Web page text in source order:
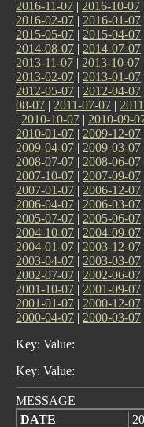
2016-11-07 | 2016-10-07
2016-02-07 | 2016-01-07
2015-05-07 | 2015-04-07
2014-08-07 | 2014-07-07
2013-11-07 | 2013-10-07
2013-02-07 | 2013-01-07
2012-05-07 | 2012-04-07
08-07 | 2011-07-07 |
| 2010-10-07 | 2010-09-
2010-01-07 | 2009-12-07
2009-04-07 | 2009-03-07
2008-07-07 | 2008-06-07
2007-10-07 | 2007-09-07
2007-01-07 | 2006-12-07
2006-04-07 | 2006-03-07
2005-07-07 | 2005-06-07
2004-10-07 | 2004-09-07
2004-01-07 | 2003-12-07
2003-04-07 | 2003-03-07
2002-07-07 | 2002-06-07
2001-10-07 | 2001-09-07
2001-01-07 | 2000-12-07
2000-04-07 | 2000-03-07
Key: Value:
Key: Value:
MESSAGE
DATE